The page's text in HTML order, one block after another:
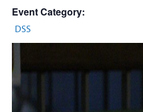
Event Category:
DSS